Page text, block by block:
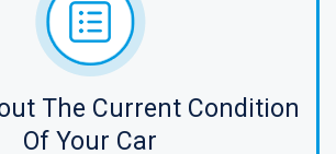
The Current Condition
Of Your Car